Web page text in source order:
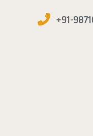
+91-